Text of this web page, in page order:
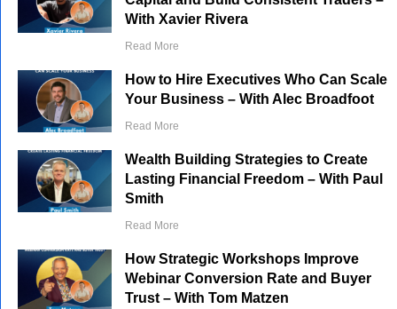
With Xavier Rivera
Read More
How to Hire Executives Who Can Scale
Your Business – With Alec Broadfoot
Read More
Wealth Building Strategies to Create
Lasting Financial Freedom – With Paul
Smith
Read More
How Strategic Workshops Improve
Webinar Conversion Rate and Buyer
Trust – With Tom Matzen